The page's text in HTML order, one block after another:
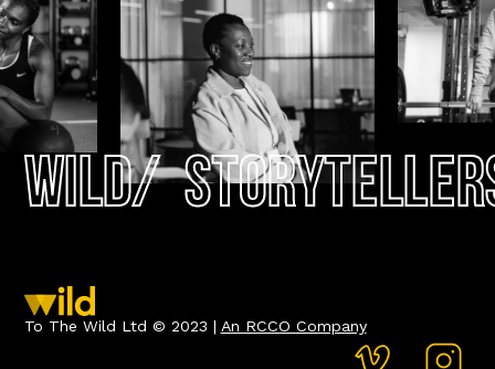
Wild/
To The Wild Ltd © 2023 | An RCCO Company